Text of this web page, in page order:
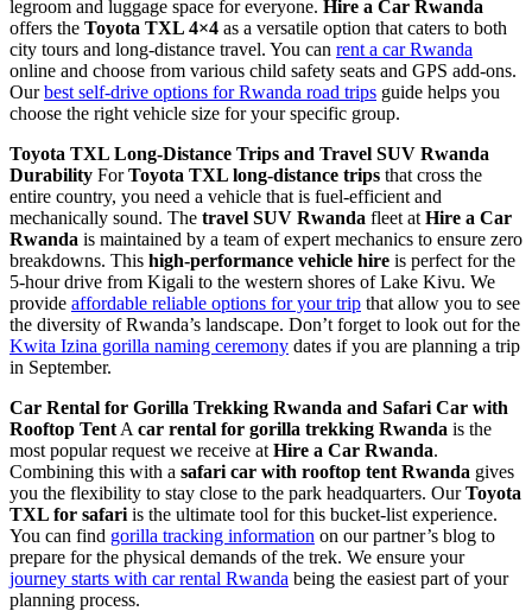
legroom and luggage space for everyone. Hire a Car Rwanda
offers the Toyota TXL 4×4 as a versatile option that caters to both
city tours and long-distance travel. You can rent a car Rwanda
online and choose from various child safety seats and GPS add-ons.
Ourbest self-drive options for Rwanda road trips guide helps you
choose the right vehicle size for your specific group.
Toyota TXL Long-Distance Trips and Travel SUV Rwanda
Durability ForToyota TXL long-distance trips that cross the
entire country, you need a vehicle that is fuel-efficient and
mechanically sound. The travel SUV Rwanda fleet at Hire a Car
Rwanda is maintained by a team of expert mechanics to ensure zero
breakdowns. This high-performance vehicle hire is perfect for the
5-hour drive from Kigali to the western shores of Lake Kivu. We
provide affordable reliable options for your trip that allow you to see
the diversity of Rwanda’s landscape. Don’t forget to look out for the
Kwita Izina gorilla naming ceremony dates if you are planning a trip
in September.
Car Rental for Gorilla Trekking Rwanda and Safari Car with
Rooftop Tent A car rental for gorilla trekking Rwanda is the
most popular request we receive at Hire a Car Rwanda.
Combining this with a safari car with rooftop tent Rwanda gives
you the flexibility to stay close to the park headquarters. OurToyota
TXL for safari is the ultimate tool for this bucket-list experience.
You can find gorilla tracking information on our partner’s blog to
prepare for the physical demands of the trek. We ensure your
journey starts with car rental Rwanda being the easiest part of your
planning process.